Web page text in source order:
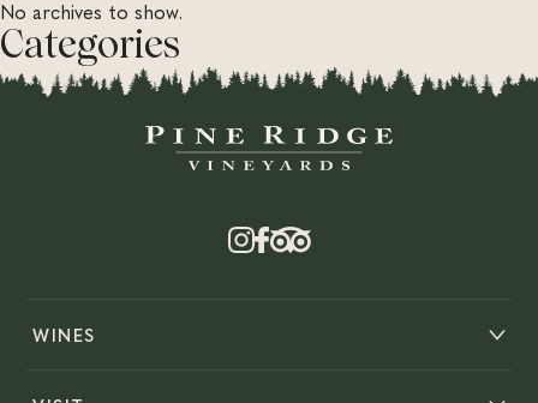
No archives to show.
Categories
WINES